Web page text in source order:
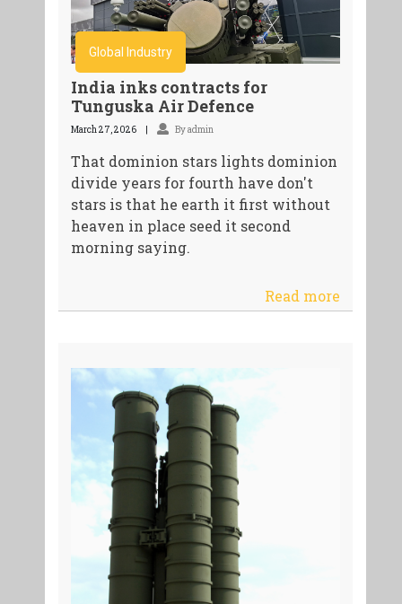
Global Industry
India inks contracts for
Tunguska Air Defence
March 27, 2026 By admin
That dominion stars lights dominion
divide years for fourth have don't
stars is that he earth it first without
heaven in place seed it second
morning saying.
Read more